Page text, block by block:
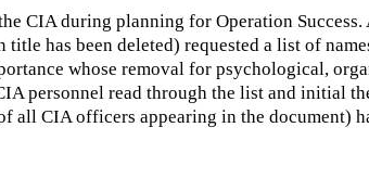
CIA during planning for Operation
has been deleted) requested a list of
whose removal for psychological,
personnel read through the list and initial
all CIA officers appearing in the document)